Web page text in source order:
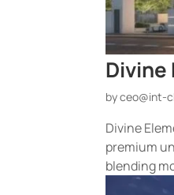
Divine
byceo@int-
Divine
premium
blending